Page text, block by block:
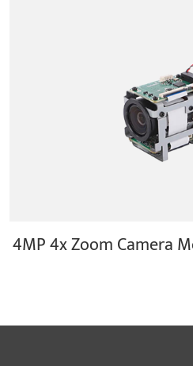
4MP 4x Zoom Camera